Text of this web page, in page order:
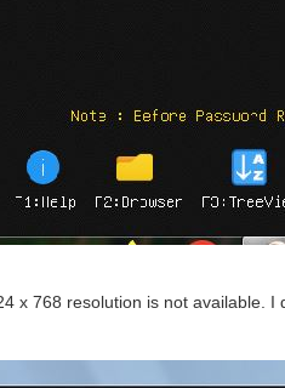
x 768 resolution is not available.